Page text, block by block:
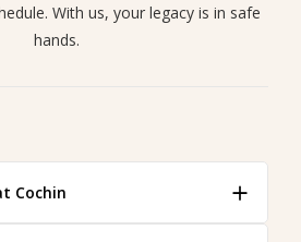
With us, your legacy is in safe
hands.
Cochin